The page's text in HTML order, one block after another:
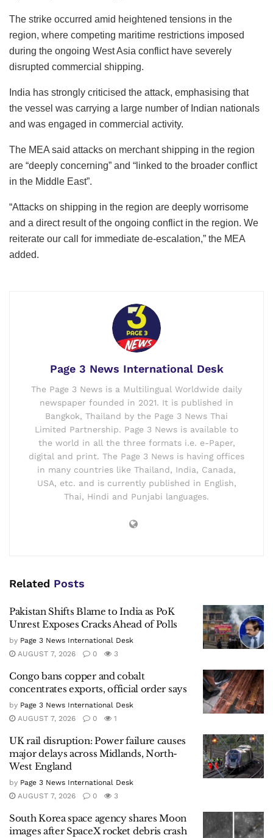
The strike occurred amid heightened tensions in the
region, where competing maritime restrictions imposed
during the ongoing West Asia conflict have severely
disrupted commercial shipping.
India has strongly criticised the attack, emphasising that
the vessel was carrying a large number of Indian nationals
and was engaged in commercial activity.
The MEA said attacks on merchant shipping in the region
are “deeply concerning” and “linked to the broader conflict
in the Middle East”.
“Attacks on shipping in the region are deeply worrisome
and a direct result of the ongoing conflict in the region. We
reiterate our call for immediate de-escalation,” the MEA
added.
Page 3 News International Desk
The Page 3 News is a Multilingual Worldwide daily
newspaper founded in 2021. It is published in
Bangkok, Thailand by the Page 3 News Thai
Limited Partnership. Page 3 News is available to
the world in all the three formats i.e. e-Paper,
digital and print. The Page 3 News is having offices
in many countries like Thailand, India, Canada,
USA, etc. and is currently published in English,
Thai, Hindi and Punjabi languages.
Related Posts
Pakistan Shifts Blame to India as PoK
Unrest Exposes Cracks Ahead of Polls
by Page 3 News International Desk
AUGUST 7, 2026
0 3
Congo bans copper and cobalt
concentrates exports, official order says
by Page 3 News International Desk
AUGUST 7, 2026
0 1
UK rail disruption: Power failure causes
major delays across Midlands, North-
West England
by Page 3 News International Desk
AUGUST 7, 2026
0 3
South Korea space agency shares Moon
images after SpaceX rocket debris crash